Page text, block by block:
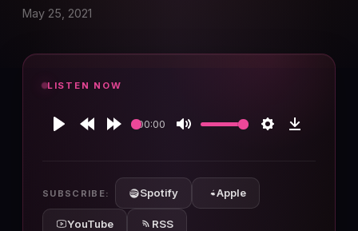
May 25, 2021
LISTEN NOW
00:00
SUBSCRIBE: Spotify Apple
YouTube RSS